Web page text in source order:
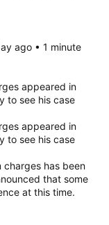
ago • 1 minute
appeared in
to see his case
appeared in
to see his case
charges has been
that some
at this time.